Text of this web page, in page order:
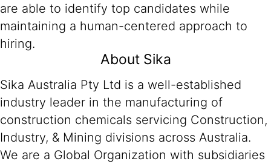
are able to identify top candidates while
maintaining a human-centered approach to
hiring.
About Sika
Sika Australia Pty Ltd is a well-established
industry leader in the manufacturing of
construction chemicals servicing Construction,
Industry, & Mining divisions across Australia.
We are a Global Organization with subsidiaries